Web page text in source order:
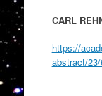
CARL
https://
abstract/